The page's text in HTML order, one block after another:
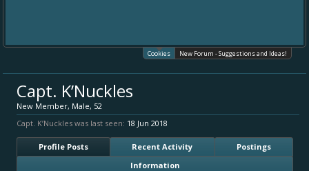
Cookies New Forum - Suggestions and Ideas!
Capt. K’Nuckles
New Member, Male, 52
Capt. K’Nuckles was last seen: 18 Jun 2018
Profile Posts Recent Activity
Postings
Information